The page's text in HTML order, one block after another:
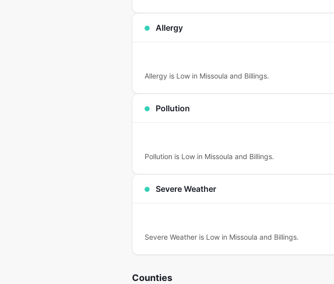
Allergy
Allergy is Low in Missoula and Billings.
Pollution
Pollution is Low in Missoula and Billings.
Severe Weather
Severe Weather is Low in Missoula and Billings.
Counties